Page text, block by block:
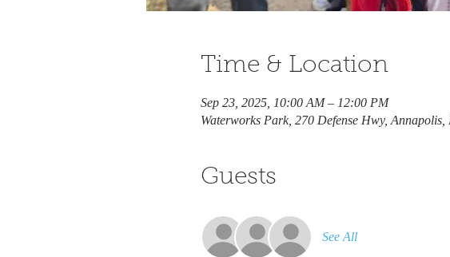
Time & Location
Sep 23, 2025, 10:00 AM – 12:00 PM
Waterworks Park, 270 Defense Hwy,
Guests
See All